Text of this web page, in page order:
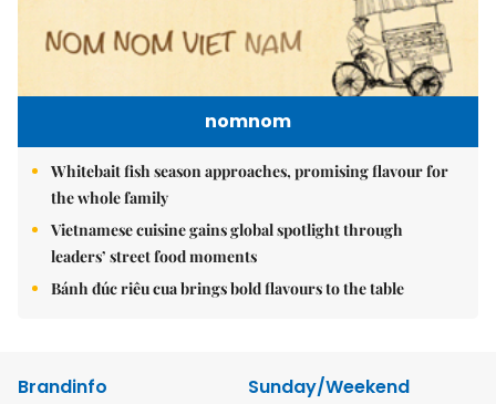
nomnom
Whitebait fish season approaches, promising flavour for
the whole family
Vietnamese cuisine gains global spotlight through
leaders’ street food moments
Bánh đúc riêu cua brings bold flavours to the table
Brandinfo
Sunday/Weekend